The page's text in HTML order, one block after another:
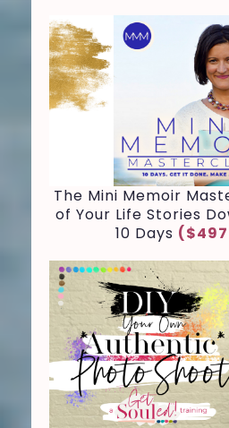
The Mini Memoir
of Your Life Stories
10 Days